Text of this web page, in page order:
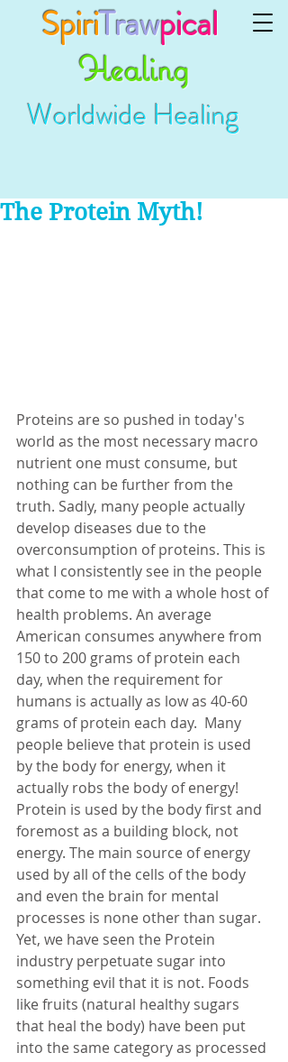
SpiriTrawpical
Healing
Worldwide Healing
The Protein Myth!
Proteins are so pushed in today's
world as the most necessary macro
nutrient one must consume, but
nothing can be further from the
truth. Sadly, many people actually
develop diseases due to the
overconsumption of proteins. This is
what I consistently see in the people
that come to me with a whole host of
health problems. An average
American consumes anywhere from
150 to 200 grams of protein each
day, when the requirement for
humans is actually as low as 40-60
grams of protein each day.  Many
people believe that protein is used
by the body for energy, when it
actually robs the body of energy!
Protein is used by the body first and
foremost as a building block, not
energy. The main source of energy
used by all of the cells of the body
and even the brain for mental
processes is none other than sugar.
Yet, we have seen the Protein
industry perpetuate sugar into
something evil that it is not. Foods
like fruits (natural healthy sugars
that heal the body) have been put
into the same category as processed